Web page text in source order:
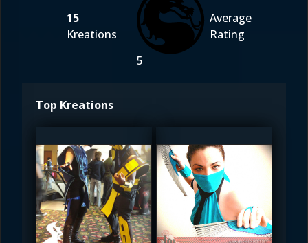
15
Kreations
5
Average
Rating
Top Kreations
DreamerL85 DreamerL85